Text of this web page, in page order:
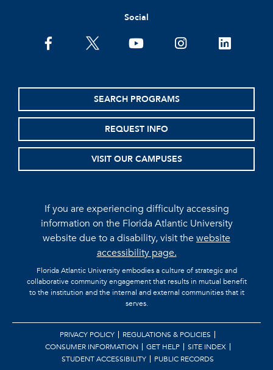
Social
facebooktwitter youtubeinstagramlinkedin
SEARCH PROGRAMS
REQUEST INFO
VISIT OUR CAMPUSES
If you are experiencing difficulty accessing
information on the Florida Atlantic University
website due to a disability, visit thewebsite
accessibility page.
Florida Atlantic University embodies a culture of strategic and
collaborative community engagement that results in mutual benefit
to the institution and the internal and external communities that it
serves.
PRIVACY POLICY
REGULATIONS & POLICIES
CONSUMER INFORMATION
GET HELP
SITE INDEX
STUDENT ACCESSIBILITY
PUBLIC RECORDS